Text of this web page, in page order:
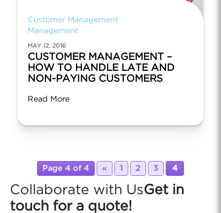
Customer Management
Management
MAY 12, 2016
CUSTOMER MANAGEMENT –
HOW TO HANDLE LATE AND
NON-PAYING CUSTOMERS
Read More
Page 4 of 4 « 1 2 3 4
Collaborate with UsGet in
touch for a quote!